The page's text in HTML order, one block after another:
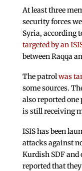
At least three
security forces
Syria, according
targeted by an
between Raqqa
The patrolwas
some sources.
also reported
is still receiving
ISIS has been
attacks against
Kurdish SDF and
reported that they